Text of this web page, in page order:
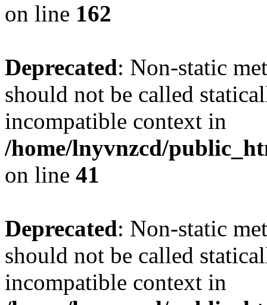
on line 162
Deprecated: Non-static
should not be called
incompatible context in
/home/lnyvnzcd/
on line 41
Deprecated: Non-static
should not be called
incompatible context in